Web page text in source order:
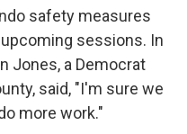
safety measures
sessions. In
Jones, a Democrat
said, "I'm sure we
more work."